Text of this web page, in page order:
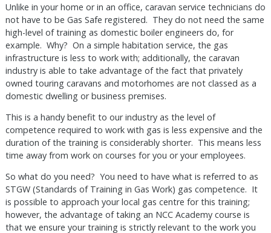
Unlike in your home or in an office, caravan service technicians do
not have to be Gas Safe registered. They do not need the same
high-level of training as domestic boiler engineers do, for
example. Why? On a simple habitation service, the gas
infrastructure is less to work with; additionally, the caravan
industry is able to take advantage of the fact that privately
owned touring caravans and motorhomes are not classed as a
domestic dwelling or business premises.
This is a handy benefit to our industry as the level of
competence required to work with gas is less expensive and the
duration of the training is considerably shorter. This means less
time away from work on courses for you or your employees.
So what do you need? You need to have what is referred to as
STGW (Standards of Training in Gas Work) gas competence. It
is possible to approach your local gas centre for this training;
however, the advantage of taking an NCC Academy course is
that we ensure your training is strictly relevant to the work you